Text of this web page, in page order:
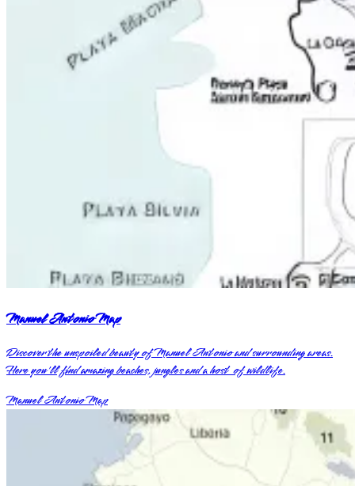
Manuel Antonio Map
Discover the unspoiled beauty of Manuel Antonio and surrounding areas.
Here you'll find amazing beaches, jungles and a host of wildlife.
Manuel Antonio Map